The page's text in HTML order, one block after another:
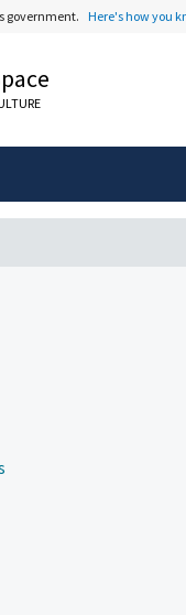
government. Here's how you